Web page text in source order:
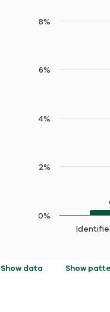
0%
2%
4%
6%
8%
End of interactive
Show data Show